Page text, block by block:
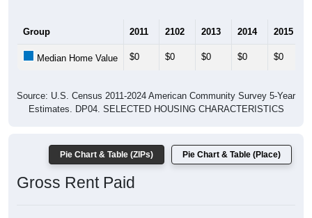
Group 2011 2102 2013 2014 2015
Median Home Value $0 $0 $0 $0 $0
Source: U.S. Census 2011-2024 American Community Survey 5-Year
Estimates. DP04. SELECTED HOUSING CHARACTERISTICS
Pie Chart & Table (ZIPs) Pie Chart & Table (Place)
Gross Rent Paid